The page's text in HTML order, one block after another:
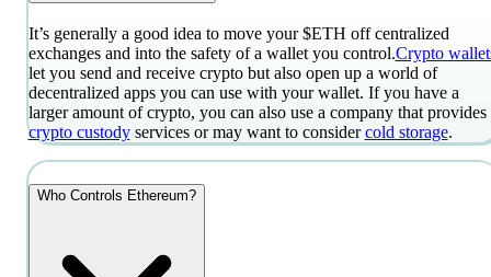
It’s generally a good idea to move your $ETH off centralized
exchanges and into the safety of a wallet you control.Crypto
let you send and receive crypto but also open up a world of
decentralized apps you can use with your wallet. If you have a
larger amount of crypto, you can also use a company that provides
crypto custody services or may want to consider cold storage.
Who Controls Ethereum?